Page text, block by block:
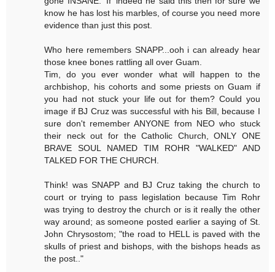
know he has lost his marbles, of course you need more
evidence than just this post.
Who here remembers SNAPP...ooh i can already hear
those knee bones rattling all over Guam.
Tim, do you ever wonder what will happen to the
archbishop, his cohorts and some priests on Guam if
you had not stuck your life out for them? Could you
image if BJ Cruz was successful with his Bill, because I
sure don't remember ANYONE from NEO who stuck
their neck out for the Catholic Church, ONLY ONE
BRAVE SOUL NAMED TIM ROHR "WALKED" AND
TALKED FOR THE CHURCH.
Think! was SNAPP and BJ Cruz taking the church to
court or trying to pass legislation because Tim Rohr
was trying to destroy the church or is it really the other
way around; as someone posted earlier a saying of St.
John Chrysostom; "the road to HELL is paved with the
skulls of priest and bishops, with the bishops heads as
the post.."